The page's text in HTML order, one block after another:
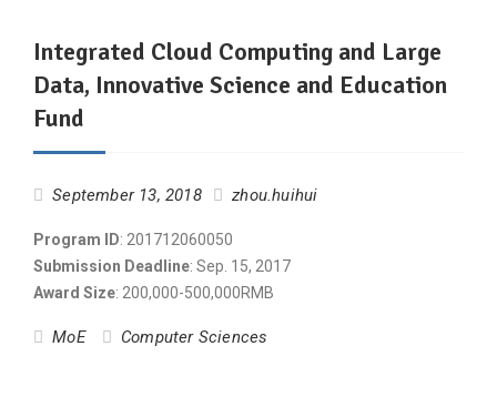
Integrated Cloud Computing and Large
Data, Innovative Science and Education
Fund
September 13, 2018 zhou.huihui
Program ID: 201712060050
Submission Deadline: Sep. 15, 2017
Award Size: 200,000-500,000RMB
MoE Computer Sciences